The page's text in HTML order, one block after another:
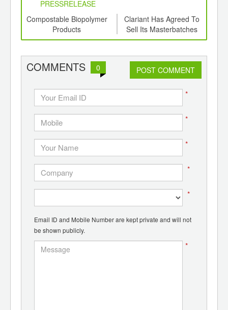
PRESSRELEASE
Compostable Biopolymer
Products
Clariant Has Agreed To
Sell Its Masterbatches
Business For Approx. USD
COMMENTS 0 POST COMMENT
*
*
*
*
*
Email ID and Mobile Number are kept private and will not
be shown publicly.
*